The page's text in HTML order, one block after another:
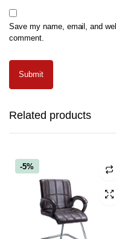
Save my name, email, and
comment.
Related products
-5%